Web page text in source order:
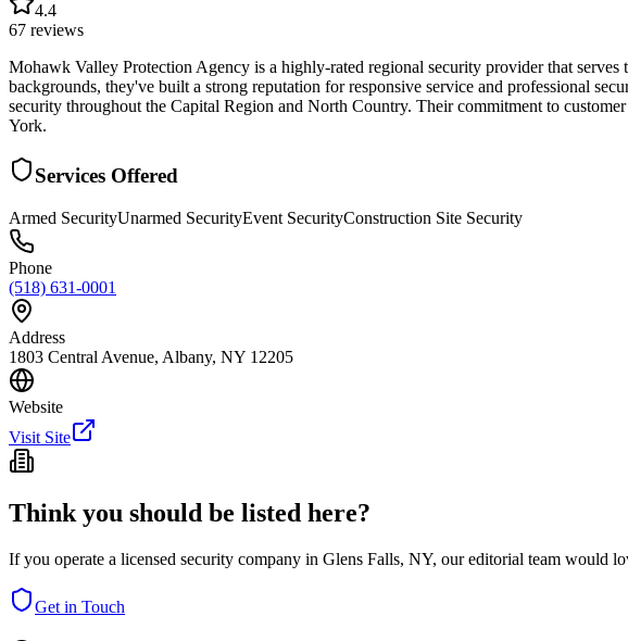
4.4
67 reviews
Mohawk Valley Protection Agency is a highly-rated regional security provider that
backgrounds, they've built a strong reputation for responsive service and professional
security throughout the Capital Region and North Country. Their commitment to
York.
Services Offered
Armed SecurityUnarmed SecurityEvent SecurityConstruction Site Security
Phone
(518) 631-0001
Address
1803 Central Avenue, Albany, NY 12205
Website
Visit Site
Think you should be listed here?
If you operate a licensed security company in Glens Falls, NY, our editorial team would
Get in Touch